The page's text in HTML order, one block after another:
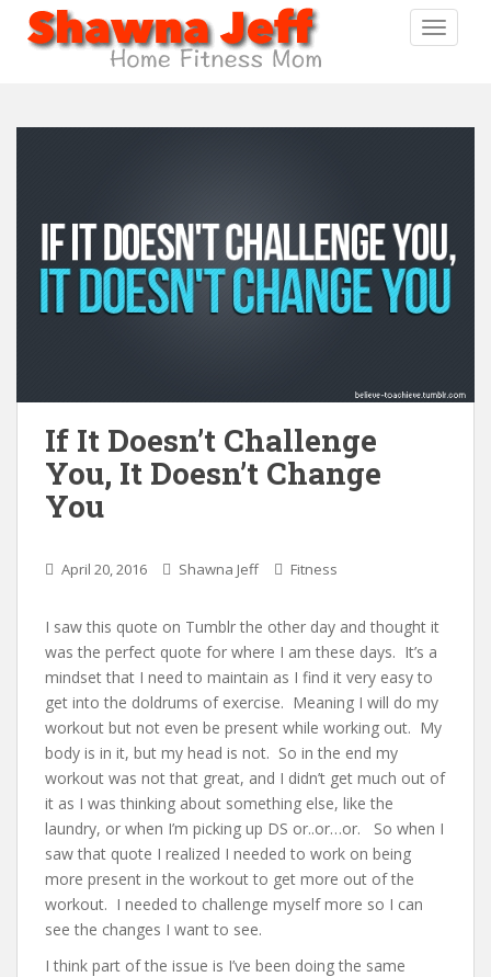
If It Doesn’t Challenge
You, It Doesn’t Change
You
April 20, 2016 Shawna Jeff Fitness
I saw this quote on Tumblr the other day and thought it
was the perfect quote for where I am these days. It’s a
mindset that I need to maintain as I find it very easy to
get into the doldrums of exercise. Meaning I will do my
workout but not even be present while working out. My
body is in it, but my head is not. So in the end my
workout was not that great, and I didn’t get much out of
it as I was thinking about something else, like the
laundry, or when I’m picking up DS or..or…or. So when I
saw that quote I realized I needed to work on being
more present in the workout to get more out of the
workout. I needed to challenge myself more so I can
see the changes I want to see.
I think part of the issue is I’ve been doing the same